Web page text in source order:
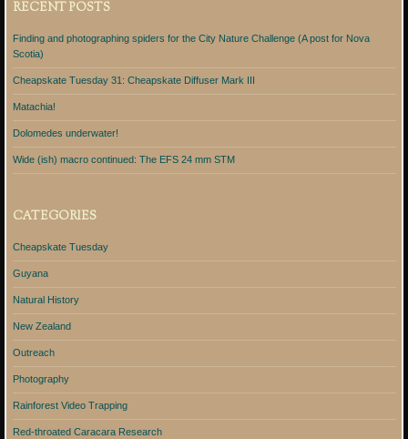
RECENT POSTS
Finding and photographing spiders for the City Nature Challenge (A post for Nova
Scotia)
Cheapskate Tuesday 31: Cheapskate Diffuser Mark III
Matachia!
Dolomedes underwater!
Wide (ish) macro continued: The EFS 24 mm STM
CATEGORIES
Cheapskate Tuesday
Guyana
Natural History
New Zealand
Outreach
Photography
Rainforest Video Trapping
Red-throated Caracara Research